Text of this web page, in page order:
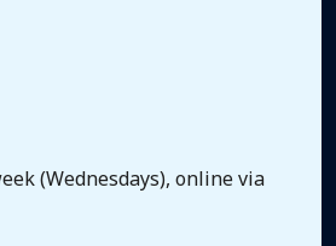
(Wednesdays), online via